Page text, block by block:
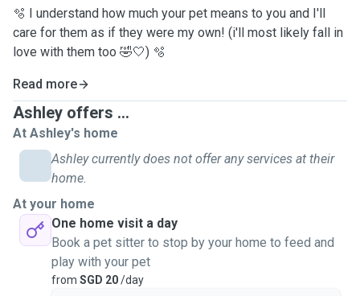
🫧 I understand how much your pet means to you and I'll
care for them as if they were my own! (i'll most likely fall in
love with them too 🤣🤍) 🫧
Read more
Ashley offers ...
At Ashley's home
Ashley currently does not offer any services at their
home.
At your home
One home visit a day
Book a pet sitter to stop by your home to feed and
play with your pet
from SGD 20/day